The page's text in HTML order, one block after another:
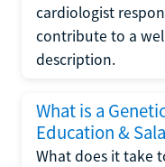
cardiologist
contribute to a
description.
What is a
Education &
What does it take